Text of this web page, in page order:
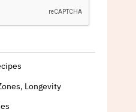
Longevity